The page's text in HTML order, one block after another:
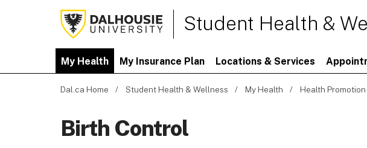
Student Health &
My Health My Insurance Plan Locations & Services
Dal.ca Home Student Health & Wellness My Health Health Promotion
Birth Control